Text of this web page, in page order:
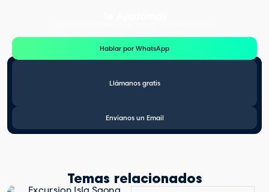
Hablar por WhatsApp
Llámanos gratis
Envíanos un Email
Temas relacionados